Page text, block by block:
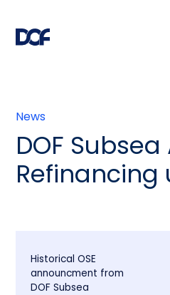
News
DOF Subsea
Historical OSE
announcment from
DOF Subsea